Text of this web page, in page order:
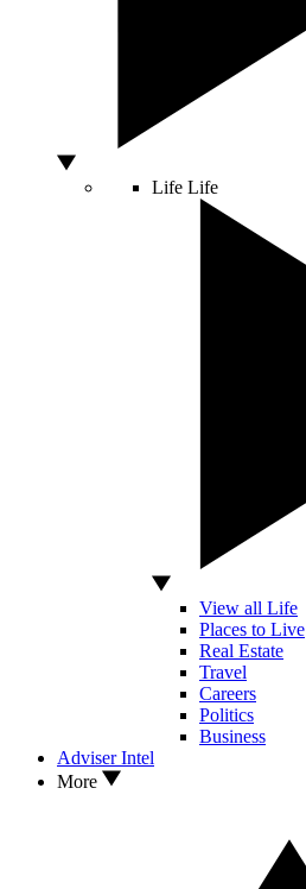
Life Life
View all Life
Places to Live
Real Estate
Travel
Careers
Politics
Business
Adviser Intel
More